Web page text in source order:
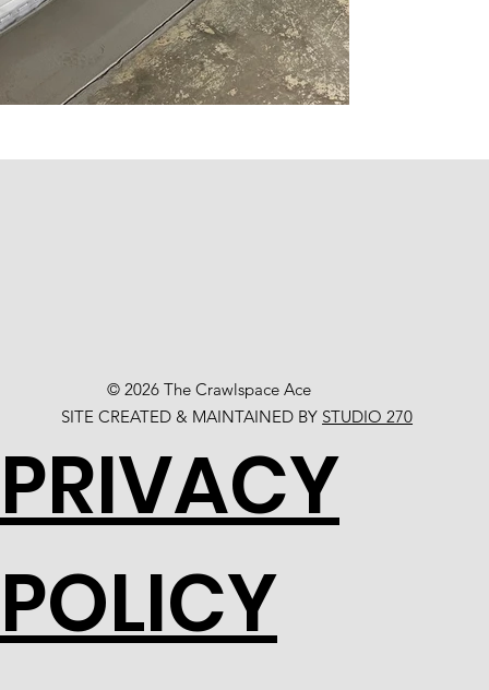
© 2026 The Crawlspace Ace
SITE CREATED & MAINTAINED BY STUDIO 270
PRIVACY
POLICY